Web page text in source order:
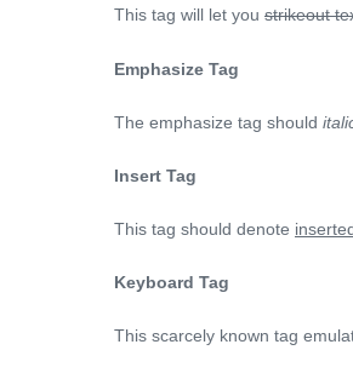
This tag will let you strikeout
Emphasize Tag
The emphasize tag should
Insert Tag
This tag should denote
Keyboard Tag
This scarcely known tag